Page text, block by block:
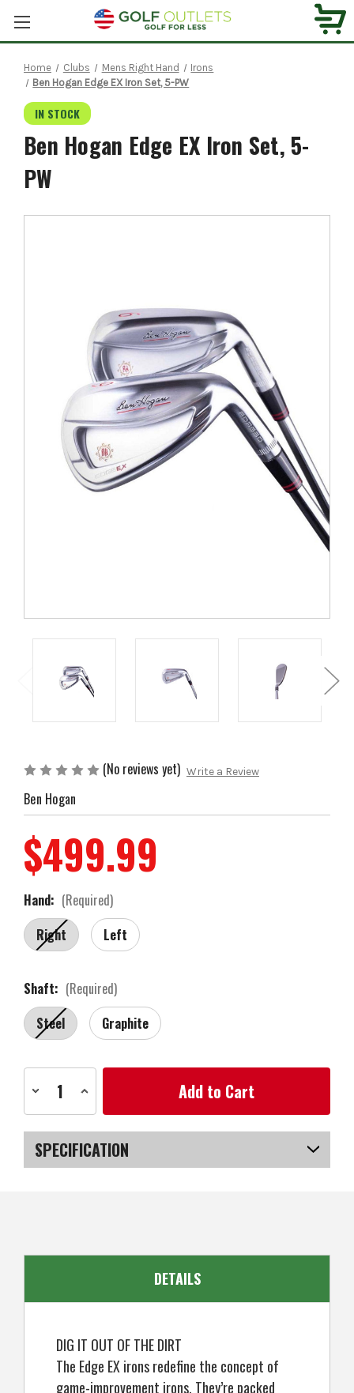
Home Clubs Mens Right Hand
Irons
Ben Hogan Edge EX Iron Set, 5-PW
IN STOCK
Ben Hogan Edge EX Iron Set, 5-
PW
(No reviews yet) Write a Review
Ben Hogan
$499.99
Hand: (Required)
Right
Left
Shaft: (Required)
Steel
Graphite
Stock:
Decrease
Quantity
of
Hogan
Edge
EX
Iron
Increase
of
Hogan
Edge
EX
Iron
SPECIFICATION
DETAILS
DIG IT OUT OF THE DIRT
The Edge EX irons redefine the concept of
game-improvement irons. They’re packed